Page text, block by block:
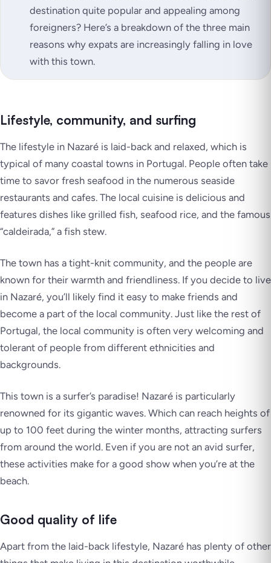
destination quite popular and appealing among
foreigners? Here’s a breakdown of the three main
reasons why expats are increasingly falling in love
with this town.
Lifestyle, community, and surfing
The lifestyle in Nazaré is laid-back and relaxed, which is
typical of many coastal towns in Portugal. People often take
time to savor fresh seafood in the numerous seaside
restaurants and cafes. The local cuisine is delicious and
features dishes like grilled fish, seafood rice, and the famous
“caldeirada,” a fish stew.
The town has a tight-knit community, and the people are
known for their warmth and friendliness. If you decide to live
in Nazaré, you’ll likely find it easy to make friends and
become a part of the local community. Just like the rest of
Portugal, the local community is often very welcoming and
tolerant of people from different ethnicities and
backgrounds.
This town is a surfer’s paradise! Nazaré is particularly
renowned for its gigantic waves. Which can reach heights of
up to 100 feet during the winter months, attracting surfers
from around the world. Even if you are not an avid surfer,
these activities make for a good show when you’re at the
beach.
Good quality of life
Apart from the laid-back lifestyle, Nazaré has plenty of other